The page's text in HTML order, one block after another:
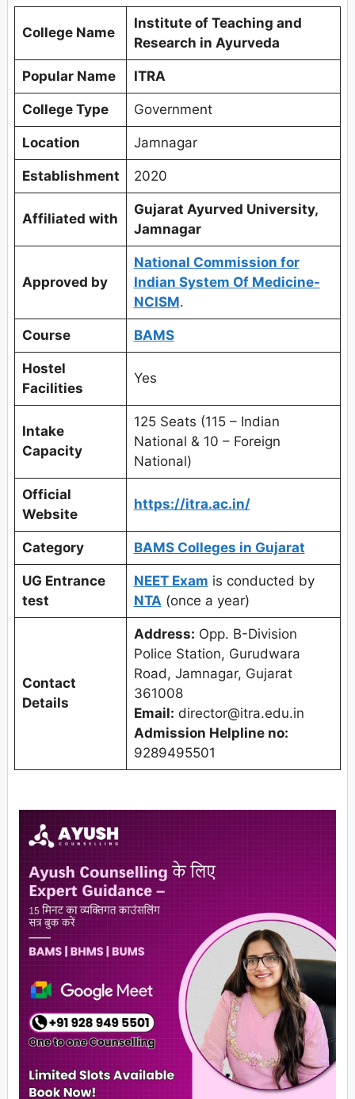
College Name
Institute of Teaching and
Research in Ayurveda
Popular Name ITRA
College Type Government
Location Jamnagar
Establishment 2020
Affiliated with
Gujarat Ayurved University,
Jamnagar
Approved by
National Commission for
Indian System Of Medicine-
NCISM.
Course BAMS
Hostel
Facilities
Yes
Intake
Capacity
125 Seats (115 – Indian
National & 10 – Foreign
National)
Official
Website
https://itra.ac.in/
Category BAMS Colleges in Gujarat
UG Entrance
test
NEET Exam is conducted by
NTA (once a year)
Contact
Details
Address: Opp. B-Division
Police Station, Gurudwara
Road, Jamnagar, Gujarat
361008
Email: director@itra.edu.in
Admission Helpline no:
9289495501